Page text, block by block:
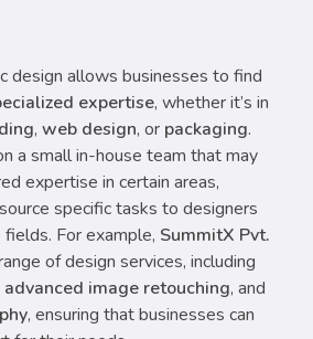
design allows businesses to find
expertise, whether it’s in
, web design, or packaging.
a small in-house team that may
expertise in certain areas,
specific tasks to designers
For example, SummitX Pvt.
of design services, including
advanced image retouching, and
, ensuring that businesses can